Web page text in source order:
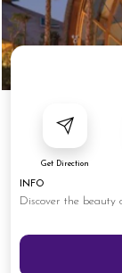
Get Direction
INFO
Discover the beauty